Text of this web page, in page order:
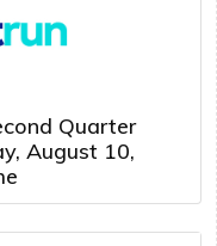
Quarter
August 10,